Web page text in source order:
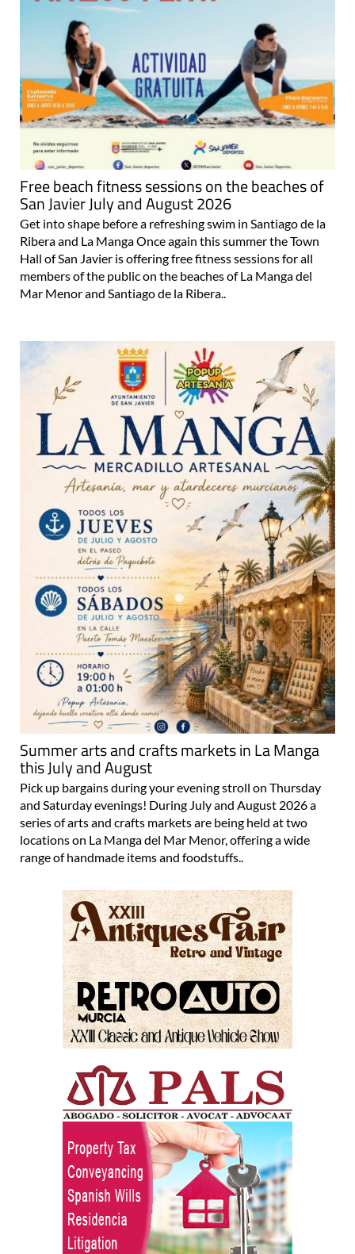
Free beach fitness sessions on the beaches of
San Javier July and August 2026
Get into shape before a refreshing swim in Santiago de la
Ribera and La Manga Once again this summer the Town
Hall of San Javier is offering free fitness sessions for all
members of the public on the beaches of La Manga del
Summer arts and crafts markets in La Manga
this July and August
Pick up bargains during your evening stroll on Thursday
and Saturday evenings! During July and August 2026 a
series of arts and crafts markets are being held at two
locations on La Manga del Mar Menor, offering a wide
range of handmade items and foodstuffs..